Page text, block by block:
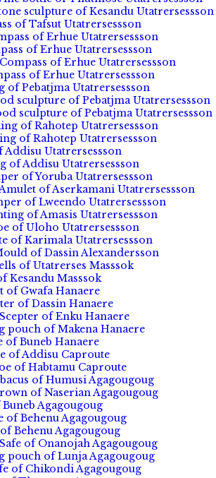
sculpture of Kesandu Utatrersessson
of Tafsut Utatrersessson
of Erhue Utatrersessson
of Erhue Utatrersessson
of Erhue Utatrersessson
of Erhue Utatrersessson
of Pebatjma Utatrersessson
sculpture of Pebatjma Utatrersessson
sculpture of Pebatjma Utatrersessson
of Rahotep Utatrersessson
of Rahotep Utatrersessson
Utatrersessson
of Addisu Utatrersessson
of Yoruba Utatrersessson
of Aserkamani Utatrersessson
of Lweendo Utatrersessson
of Amasis Utatrersessson
of Uloho Utatrersessson
of Karimala Utatrersessson
of Dassin Alexandersson
of Utatrerses Masssok
Kesandu Masssok
of Gwafa Hanaere
of Dassin Hanaere
of Enku Hanaere
pouch of Makena Hanaere
Buneb Hanaere
of Addisu Caproute
of Habtamu Caproute
of Humusi Agagougoug
of Naserian Agagougoug
Agagougoug
of Behenu Agagougoug
Behenu Agagougoug
of Onanojah Agagougoug
pouch of Lunja Agagougoug
of Chikondi Agagougoug